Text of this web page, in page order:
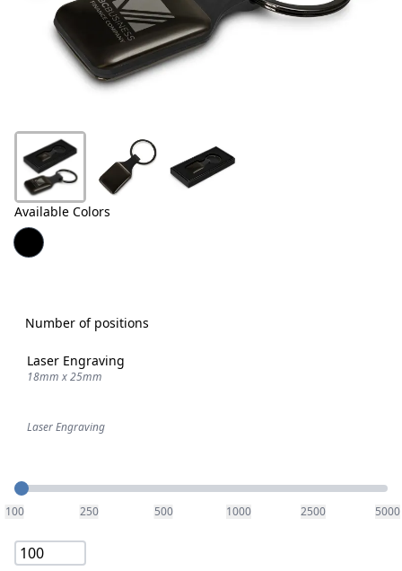
About
Us
Available Colors
Number of positions
Laser Engraving
18mm x 25mm
Laser Engraving
Quantity
100 250 500 1000 2500 5000